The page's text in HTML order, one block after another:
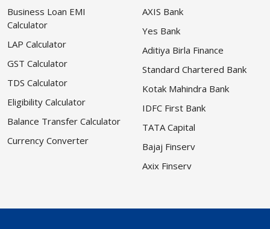
Business Loan EMI
Calculator
LAP Calculator
GST Calculator
TDS Calculator
Eligibility Calculator
Balance Transfer Calculator
Currency Converter
AXIS Bank
Yes Bank
Aditiya Birla Finance
Standard Chartered Bank
Kotak Mahindra Bank
IDFC First Bank
TATA Capital
Bajaj Finserv
Axix Finserv